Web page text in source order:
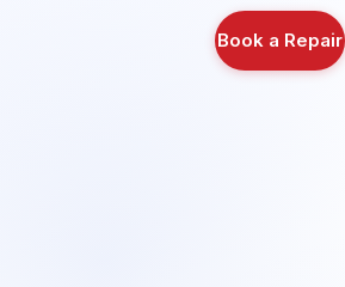
Book a Repair